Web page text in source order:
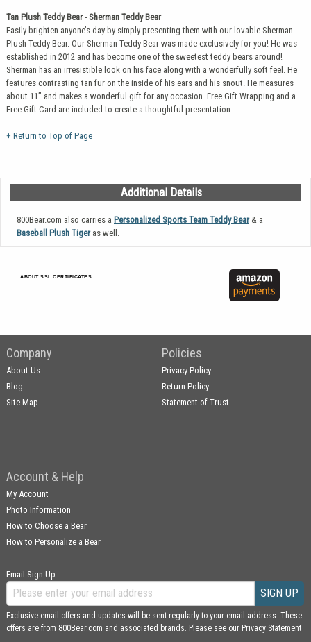
Tan Plush Teddy Bear - Sherman Teddy Bear
Easily brighten anyone’s day by simply presenting them with our lovable Sherman
Plush Teddy Bear. Our Sherman Teddy Bear was made exclusively for you! He was
established in 2012 and has become one of the sweetest teddy bears around!
Sherman has an irresistible look on his face along with a wonderfully soft feel. He
features contrasting tan fur on the inside of his ears and his snout. He measures
about 11” and makes a wonderful gift for any occasion. Free Gift Wrapping and a
Free Gift Card are included to create a thoughtful presentation.
+ Return to Top of Page
Additional Details
800Bear.com also carries a Personalized Sports Team Teddy Bear& a
Baseball Plush Tigeras well.
ABOUT SSL CERTIFICATES
Company
About Us
Blog
Site Map
Policies
Privacy Policy
Return Policy
Statement of Trust
Account & Help
My Account
Photo Information
How to Choose a Bear
How to Personalize a Bear
Email Sign Up
SIGN UP
Exclusive email offers and updates will be sent regularly to your email address. These
offers are from 800Bear.com and associated brands. Please see our Privacy Statement